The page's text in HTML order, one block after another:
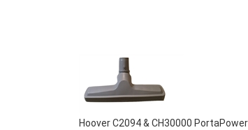
Hoover C2094 & CH30000